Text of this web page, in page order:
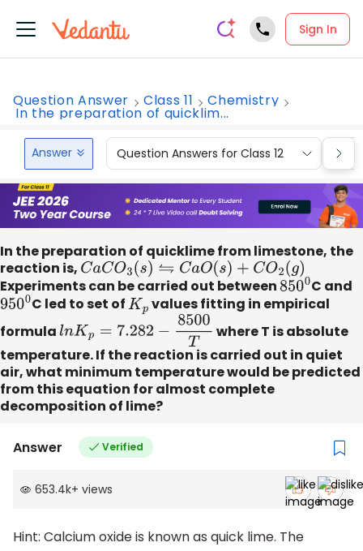
Sign In
Question Answer Class 11 Chemistry
In the preparation of quicklim...
Answer Question Answers for Class 12
In the preparation of quicklime from limestone, the
reaction is, CaCO3(s)⇋CaO(s)+CO2 (g)
Experiments can be carried out between 8500C and
9500C led to set ofKp values fitting in empirical
formulalnKp= 7.282−8500T
where T is absolute
temperature. If the reaction is carried out in quiet
air, what minimum temperature would be predicted
from this equation for almost complete
decomposition of lime?
Answer Verified
653.4k+ views
Hint: Calcium oxide is known as quick lime. The